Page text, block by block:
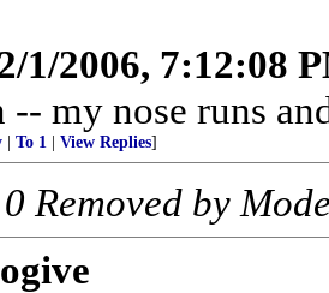
1/2006, 7:12:08
-- my nose runs
To 1 View Replies]
Removed by